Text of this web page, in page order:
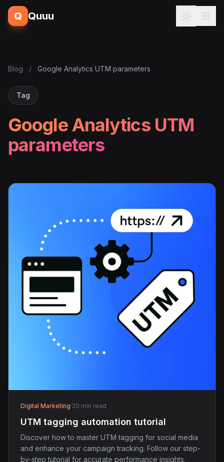
Q Quuu
Blog / Google Analytics UTM parameters
Tag
Google Analytics UTM
parameters
Digital Marketing·20 min read
UTM tagging automation tutorial
Discover how to master UTM tagging for social media
and enhance your campaign tracking. Follow our step-
by-step tutorial for accurate performance insights.